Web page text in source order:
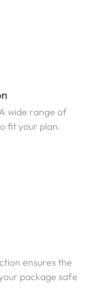
wide range of
fit your plan.
ensures the
package safe